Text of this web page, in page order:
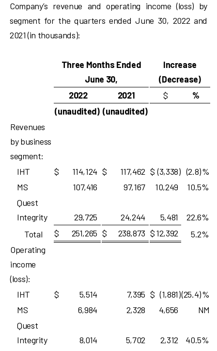
Company’s revenue and operating income (loss) by
segment for the quarters ended June 30, 2022 and
2021 (in thousands):
Three Months Ended
June 30,
Increase
(Decrease)
2022
2021 $
%
(unaudited) (unaudited)
Revenues
by business
segment:
IHT
$ 114,124 $ 117,462 $ (3,338) (2.8)%
MS
107,416 97,167 10,249 10.5%
Quest
Integrity
29,725 24,244 5,481 22.6%
Total
$ 251,265 $ 238,873 $12,392 5.2%
Operating
income
(loss):
IHT
$ 5,514 7,395 $ (1,881)(25.4)%
MS
6,984 2,328 4,656
NM
Quest
Integrity
8,014 5,702 2,312 40.5%